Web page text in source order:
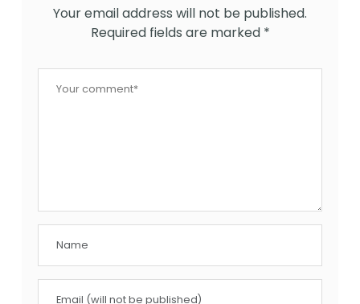
Your email address will not be published.
Required fields are marked *